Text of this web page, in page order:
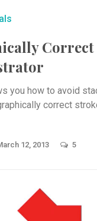
Correct
you how to avoid
correct
12, 2013 5